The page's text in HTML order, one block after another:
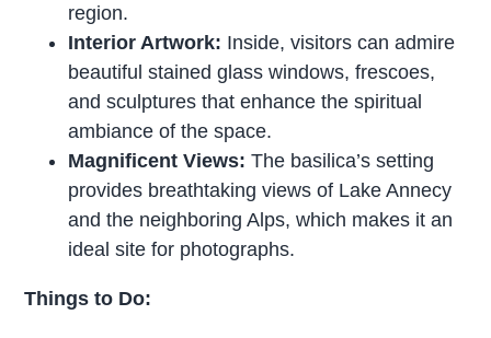
region.
Interior Artwork: Inside, visitors can admire
beautiful stained glass windows, frescoes,
and sculptures that enhance the spiritual
ambiance of the space.
Magnificent Views:The basilica’s setting
provides breathtaking views of Lake Annecy
and the neighboring Alps, which makes it an
ideal site for photographs.
Things to Do: